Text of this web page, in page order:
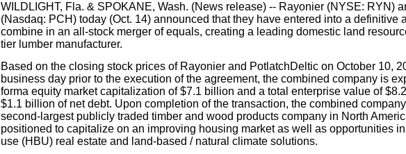
WILDLIGHT, Fla. & SPOKANE, Wash. (News release) -- Rayonier (NYSE: RYN)
(Nasdaq: PCH) today (Oct. 14) announced that they have entered into a definitive
combine in an all-stock merger of equals, creating a leading domestic land
tier lumber manufacturer.
Based on the closing stock prices of Rayonier and PotlatchDeltic on October 10,
business day prior to the execution of the agreement, the combined company is
forma equity market capitalization of $7.1 billion and a total enterprise value of
$1.1 billion of net debt. Upon completion of the transaction, the combined
second-largest publicly traded timber and wood products company in North
positioned to capitalize on an improving housing market as well as opportunities
use (HBU) real estate and land-based / natural climate solutions.